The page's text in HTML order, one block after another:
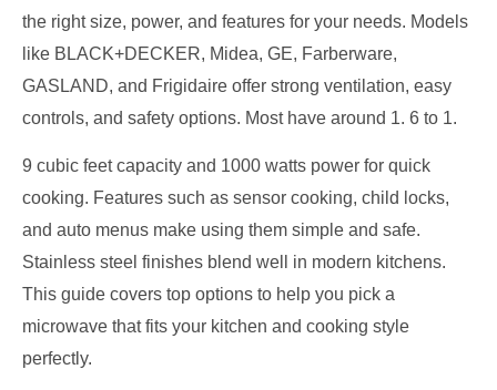
the right size, power, and features for your needs. Models
like BLACK+DECKER, Midea, GE, Farberware,
GASLAND, and Frigidaire offer strong ventilation, easy
controls, and safety options. Most have around 1. 6 to 1.
9 cubic feet capacity and 1000 watts power for quick
cooking. Features such as sensor cooking, child locks,
and auto menus make using them simple and safe.
Stainless steel finishes blend well in modern kitchens.
This guide covers top options to help you pick a
microwave that fits your kitchen and cooking style
perfectly.